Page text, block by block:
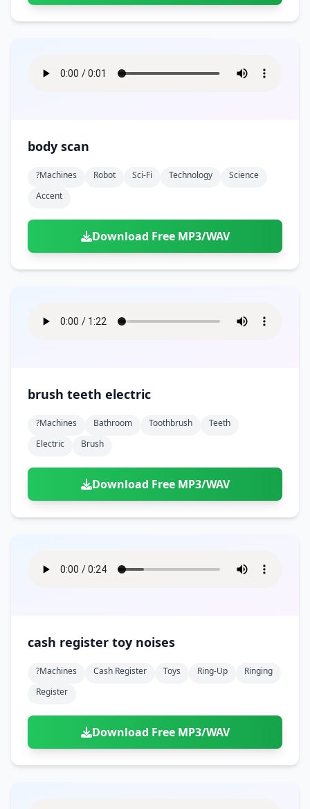
body scan
?machines Robot Sci-Fi Technology
Science
Accent
Download Free MP3/WAV
brush teeth electric
?machines Bathroom Toothbrush
Teeth
Electric
Brush
Download Free MP3/WAV
cash register toy noises
?machines Cash Register Toys Ring-Up
Ringing
Register
Download Free MP3/WAV